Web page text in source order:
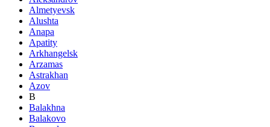
Almetyevsk
Alushta
Anapa
Apatity
Arkhangelsk
Arzamas
Astrakhan
Azov
B
Balakhna
Balakovo